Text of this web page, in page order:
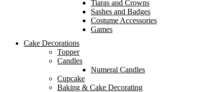
Tiaras and Crowns
Sashes and Badges
Costume Accessories
Games
Cake Decorations
Topper
Candles
Numeral Candles
Cupcake
Baking & Cake Decorating